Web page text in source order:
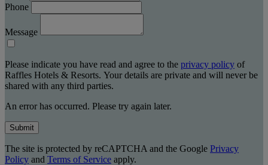
Phone
Message
Please indicate you have read and agree to the privacy policy of
Raffles Hotels & Resorts. Your details are private and will never be
shared with any third parties.
An error has occurred. Please try again later.
Submit
The site is protected by reCAPTCHA and the Google Privacy
Policy and Terms of Service apply.